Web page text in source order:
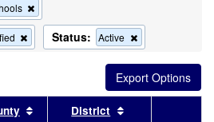
this
criterion
from
Remove
this
search
Status: Active
this
criterion
from
the
by this header
Sort results by this header
District